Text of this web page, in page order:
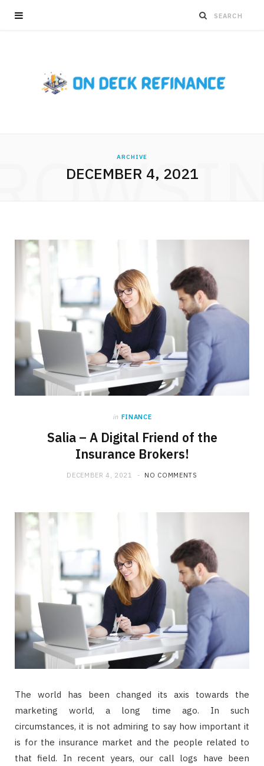
ARCHIVE
DECEMBER 4, 2021
in FINANCE
Salia – A Digital Friend of the
Insurance Brokers!
DECEMBER 4, 2021 NO COMMENTS
The world has been changed its axis towards the
marketing world, a long time ago. In such
circumstances, it is not admiring to say how important it
is for the insurance market and the people related to
that field. In recent years, our call logs have been